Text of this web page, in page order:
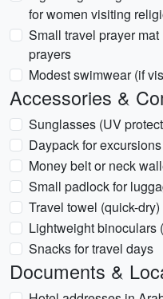
for women visiting
Small travel prayer
prayers
Modest swimwear (if
Accessories &
Sunglasses (UV
Daypack for excursions
Money belt or neck
Small padlock for
Travel towel (quick-dry)
Lightweight binoculars
Snacks for travel days
Documents &